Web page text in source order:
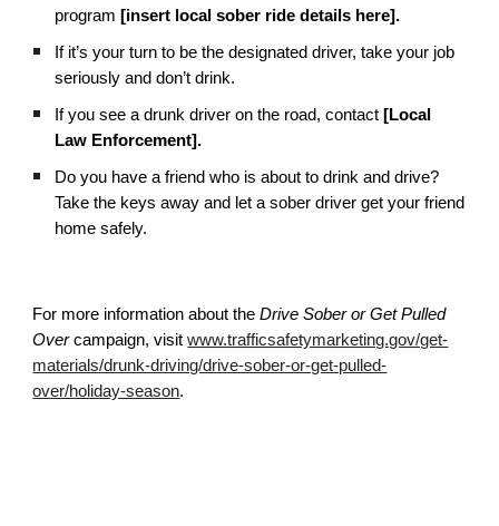
program [insert local sober ride details here].
If it’s your turn to be the designated driver, take your job
seriously and don’t drink.
If you see a drunk driver on the road, contact [Local
Law Enforcement].
Do you have a friend who is about to drink and drive?
Take the keys away and let a sober driver get your friend
home safely.
For more information about theDrive Sober or Get Pulled
Overcampaign, visit www.trafficsafetymarketing.gov/get-
materials/drunk-driving/drive-sober-or-get-pulled-
over/holiday-season.